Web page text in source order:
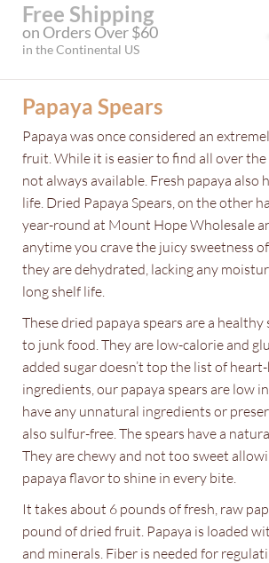
Free Shipping
on Orders Over $60
in the Continental US
Papaya Spears
Papaya was once considered an
fruit. While it is easier to find all over the
not always available. Fresh papaya also
life. Dried Papaya Spears, on the other
year-round at Mount Hope Wholesale
anytime you crave the juicy sweetness
they are dehydrated, lacking any
long shelf life.
These dried papaya spears are a
to junk food. They are low-calorie and
added sugar doesn’t top the list of
ingredients, our papaya spears are low
have any unnatural ingredients or
also sulfur-free. The spears have a
They are chewy and not too sweet
papaya flavor to shine in every bite.
It takes about 6 pounds of fresh, raw
pound of dried fruit. Papaya is loaded
and minerals. Fiber is needed for